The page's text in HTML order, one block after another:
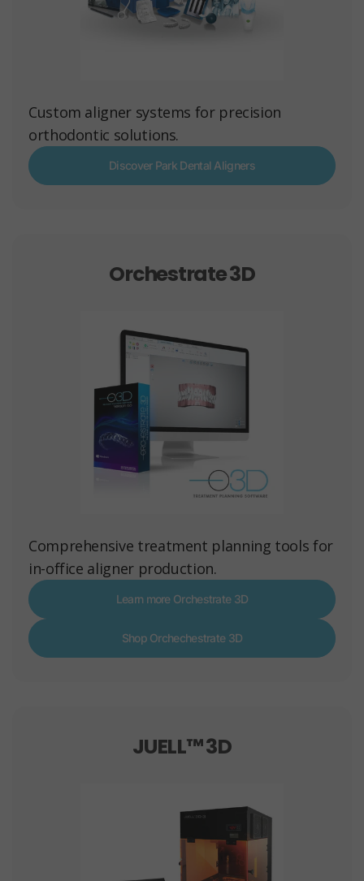
Custom aligner systems for precision
orthodontic solutions.
Discover Park Dental Aligners
Orchestrate 3D
Comprehensive treatment planning tools for
in-office aligner production.
Learn more Orchestrate 3D
Shop Orchechestrate 3D
JUELL™ 3D